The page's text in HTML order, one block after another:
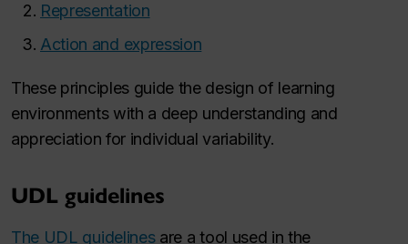
Representation
Action and expression
These principles guide the design of learning
environments with a deep understanding and
appreciation for individual variability.
UDL guidelines
The UDL guidelinesare a tool used in the